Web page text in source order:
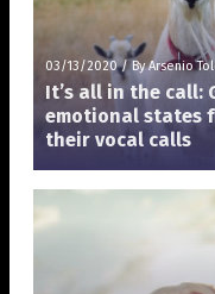
03/13/2020/By Arsenio
It’s all in the call:
emotional states
their vocal calls